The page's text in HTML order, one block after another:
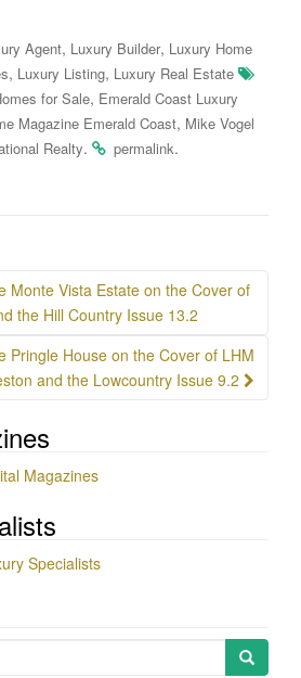
Agent, Luxury Builder, Luxury Home
, Luxury Listing, Luxury Real Estate
for Sale, Emerald Coast Luxury
Magazine Emerald Coast, Mike Vogel
Realty. permalink.
Monte Vista Estate on the Cover of
the Hill Country Issue 13.2
Pringle House on the Cover of LHM
and the Lowcountry Issue 9.2
Magazines
Specialists